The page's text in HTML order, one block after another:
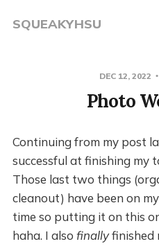
SQUEAKYHSU
DEC 12, 2022
Photo
Continuing from my post
successful at finishing my
Those last two things
cleanout) have been on
time so putting it on this
haha. I also finallyfinished